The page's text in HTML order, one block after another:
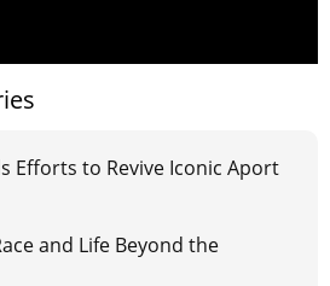
Efforts to Revive Iconic Aport
and Life Beyond the